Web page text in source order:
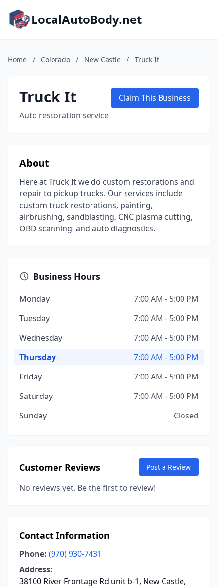
LocalAutoBody.net
Home / Colorado / New Castle / Truck It
Truck It
Auto restoration service
Claim This Business
About
Here at Truck It we do custom restorations and
repair to pickup trucks. Our services include
custom truck restorations, painting,
airbrushing, sandblasting, CNC plasma cutting,
OBD scanning, and auto diagnostics.
Business Hours
Monday
7:00 AM - 5:00 PM
Tuesday
7:00 AM - 5:00 PM
Wednesday
7:00 AM - 5:00 PM
Thursday
7:00 AM - 5:00 PM
Friday
7:00 AM - 5:00 PM
Saturday
7:00 AM - 5:00 PM
Sunday
Closed
Customer Reviews Post a Review
No reviews yet. Be the first to review!
Contact Information
Phone: (970) 930-7431
Address:
38100 River Frontage Rd unit b-1, New Castle,